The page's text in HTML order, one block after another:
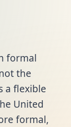
formal
the
a flexible
United
formal,